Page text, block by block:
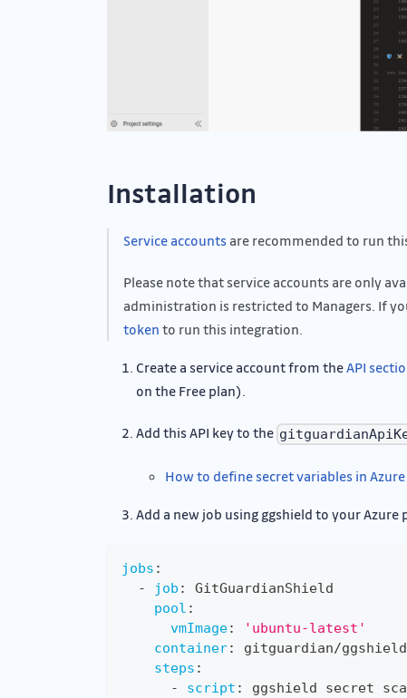
Installation
Service accounts are recommended to run
Please note that service accounts are only
administration is restricted to Managers. If
token to run this integration.
Create a service account from theAPI
on the Free plan).
Add this API key to the
How to define secret variables in
Add a new job using ggshield to your Azure
jobs :
-
job :
GitGuardianShield
pool :
vmImage:
'ubuntu-latest'
container: gitguardian/ggshield
steps :
-
script :
ggshield secret